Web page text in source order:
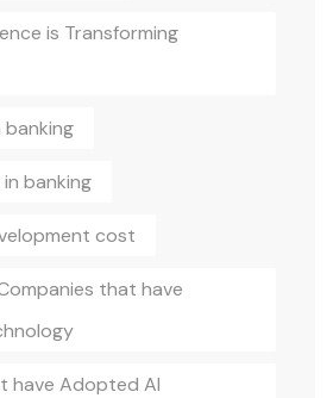
is Transforming
banking
cost
that have
have Adopted AI